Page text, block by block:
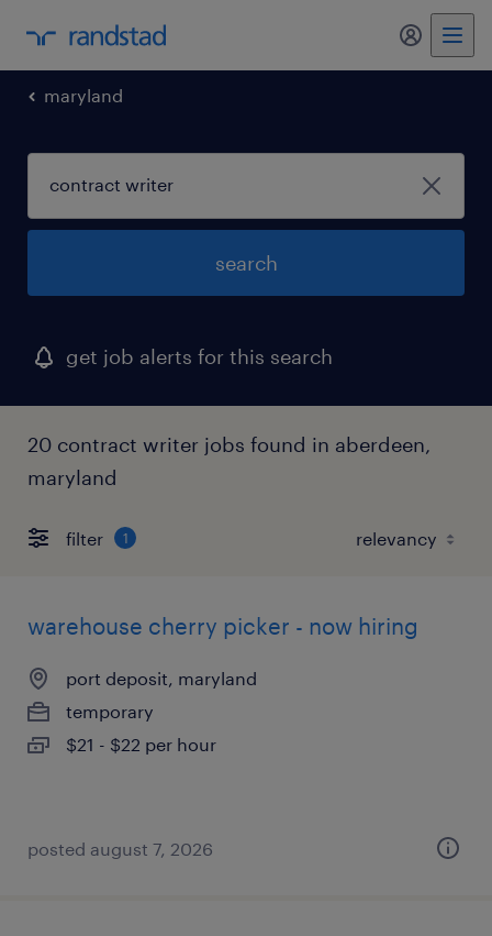
my
maryland
search
get job alerts for this search
20 contract writer jobs found in aberdeen,
maryland
filter 1
warehouse cherry picker - now hiring
port deposit, maryland
temporary
$21 - $22 per hour
posted august 7, 2026